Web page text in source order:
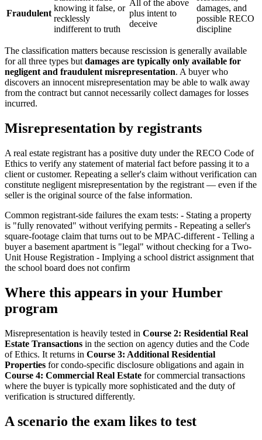
Fraudulent
knowing it false, or
recklessly
indifferent to truth
All of the above
plus intent to
deceive
damages, and
possible RECO
discipline
The classification matters because rescission is generally available
for all three types butdamages are typically only available for
negligent and fraudulent misrepresentation. A buyer who
discovers an innocent misrepresentation may be able to walk away
from the contract but cannot necessarily collect damages for losses
incurred.
Misrepresentation by registrants
A real estate registrant has a positive duty under the RECO Code of
Ethics to verify any statement of material fact before passing it to a
client or customer. Repeating a seller's claim without verification can
constitute negligent misrepresentation by the registrant — even if the
seller is the original source of the false information.
Common registrant-side failures the exam tests: - Stating a property
is "fully renovated" without verifying permits - Repeating a seller's
square-footage claim that turns out to be MPAC-different - Telling a
buyer a basement apartment is "legal" without checking for a Two-
Unit House Registration - Implying a school district assignment that
the school board does not confirm
Where this appears in your Humber
program
Misrepresentation is heavily tested in Course 2: Residential Real
Estate Transactions in the section on agency duties and the Code
of Ethics. It returns in Course 3: Additional Residential
Properties for condo-specific disclosure obligations and again in
Course 4: Commercial Real Estate for commercial transactions
where the buyer is typically more sophisticated and the duty of
verification is structured differently.
A scenario the exam likes to test